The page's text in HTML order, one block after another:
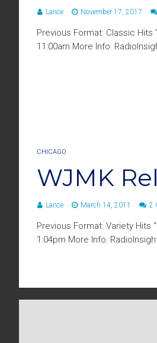
Lance November 17, 2017
Previous Format: Classic Hits
11:00am More Info:
CHICAGO
WJMK
Lance March 14, 2011 2
Previous Format: Variety Hits
1:04pm More Info: